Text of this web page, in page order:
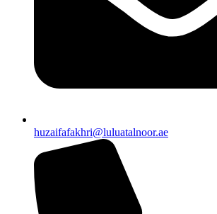
huzaifafakhri@luluatalnoor.ae